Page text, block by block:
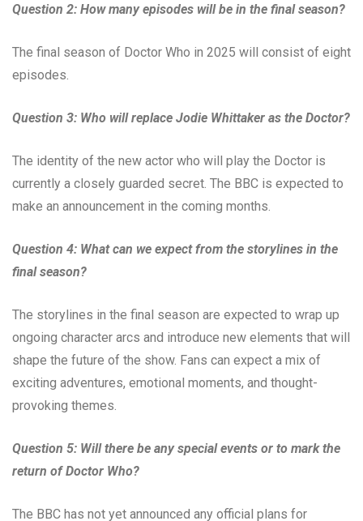
Question 2: How many episodes will be in the final season?
The final season of Doctor Who in 2025 will consist of eight
episodes.
Question 3: Who will replace Jodie Whittaker as the Doctor?
The identity of the new actor who will play the Doctor is
currently a closely guarded secret. The BBC is expected to
make an announcement in the coming months.
Question 4: What can we expect from the storylines in the
final season?
The storylines in the final season are expected to wrap up
ongoing character arcs and introduce new elements that will
shape the future of the show. Fans can expect a mix of
exciting adventures, emotional moments, and thought-
provoking themes.
Question 5: Will there be any special events or to mark the
return of Doctor Who?
The BBC has not yet announced any official plans for